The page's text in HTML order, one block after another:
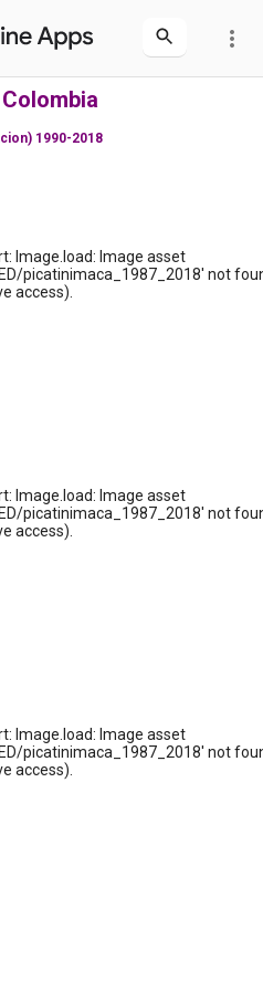
more_vert
1990-2018
Image.load: Image asset
picatinimaca_1987_2018' not
access).
Image.load: Image asset
picatinimaca_1987_2018' not
access).
Image.load: Image asset
picatinimaca_1987_2018' not
access).